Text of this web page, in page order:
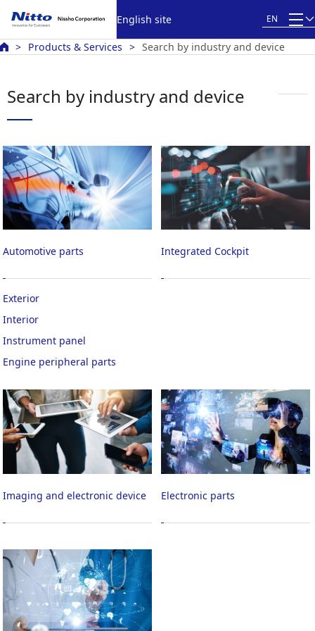
English site EN
Products & Services Search by industry and device
Search by industry and device
Automotive parts
Exterior
Interior
Instrument panel
Engine peripheral parts
Integrated Cockpit
Imaging and electronic device Electronic parts